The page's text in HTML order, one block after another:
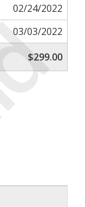
02/24/2022
03/03/2022
$299.00